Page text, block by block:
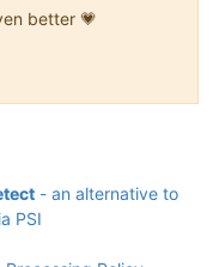
better 💗
- an alternative to
PSI